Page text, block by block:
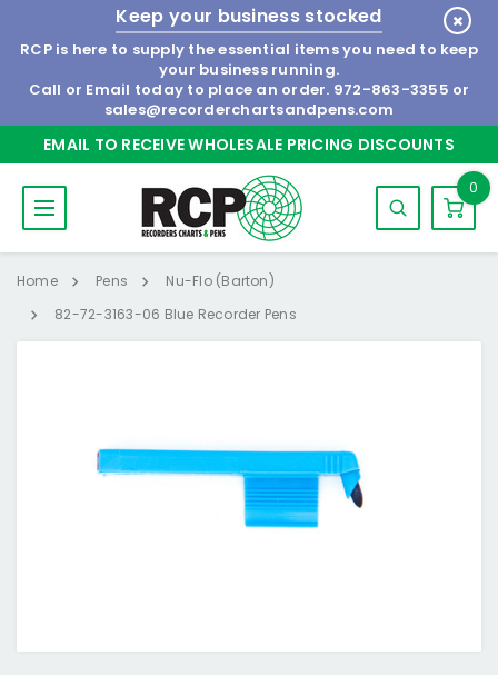
Keep your business stocked
RCP is here to supply the essential items you need to keep
your business running.
Call or Email today to place an order. 972-863-3355 or
sales@recorderchartsandpens.com
EMAIL TO RECEIVE WHOLESALE PRICING DISCOUNTS
0
Home Pens
Nu-Flo (Barton)
82-72-3163-06 Blue Recorder Pens